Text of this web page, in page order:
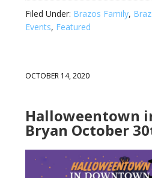
Filed Under: Brazos Family,
Events, Featured
OCTOBER 14, 2020
Halloweentown
Bryan October